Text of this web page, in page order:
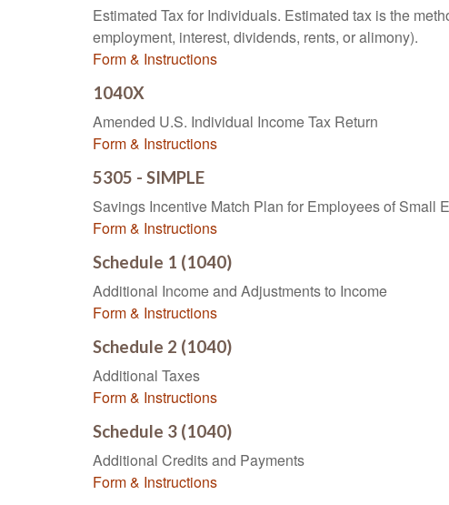
Estimated Tax for Individuals. Estimated tax is the
employment, interest, dividends, rents, or alimony).
Form & Instructions
1040X
Amended U.S. Individual Income Tax Return
Form & Instructions
5305 - SIMPLE
Savings Incentive Match Plan for Employees of Small
Form & Instructions
Schedule 1 (1040)
Additional Income and Adjustments to Income
Form & Instructions
Schedule 2 (1040)
Additional Taxes
Form & Instructions
Schedule 3 (1040)
Additional Credits and Payments
Form & Instructions